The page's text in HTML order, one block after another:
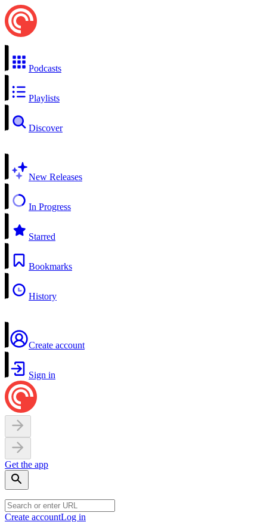
Podcasts
Playlists
Discover
New Releases
In Progress
Starred
Bookmarks
History
Create account
Sign in
Get the app
Create accountLog in